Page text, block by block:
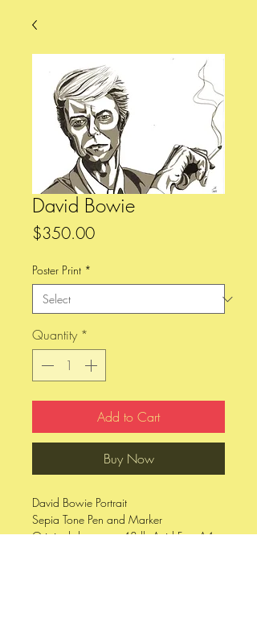
David Bowie
$350.00Price
Poster Print *
Quantity *
Add to Cart
Buy Now
David Bowie Portrait
Sepia Tone Pen and Marker
Original drawn on 48 lb Acid Free A4